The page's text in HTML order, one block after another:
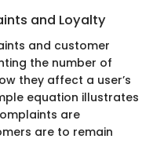
and Loyalty
and customer
the number of
they affect a user’s
equation illustrates
are
are to remain